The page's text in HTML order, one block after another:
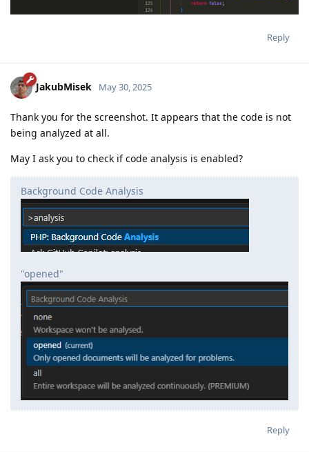
Reply
JakubMisek May 30, 2025
Thank you for the screenshot. It appears that the code is not
being analyzed at all.
May I ask you to check if code analysis is enabled?
Background Code Analysis
"opened"
Reply